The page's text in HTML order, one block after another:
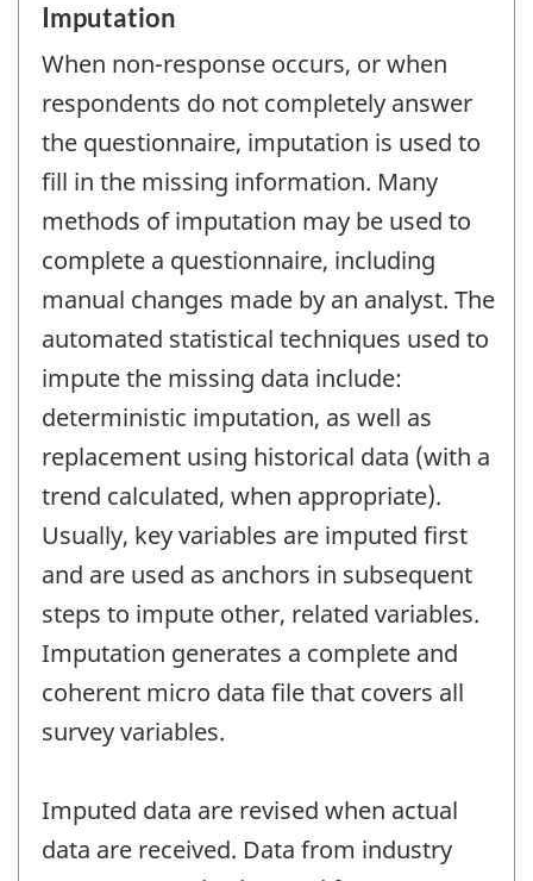
Imputation
When non-response occurs, or when
respondents do not completely answer
the questionnaire, imputation is used to
fill in the missing information. Many
methods of imputation may be used to
complete a questionnaire, including
manual changes made by an analyst. The
automated statistical techniques used to
impute the missing data include:
deterministic imputation, as well as
replacement using historical data (with a
trend calculated, when appropriate).
Usually, key variables are imputed first
and are used as anchors in subsequent
steps to impute other, related variables.
Imputation generates a complete and
coherent micro data file that covers all
survey variables.
Imputed data are revised when actual
data are received. Data from industry